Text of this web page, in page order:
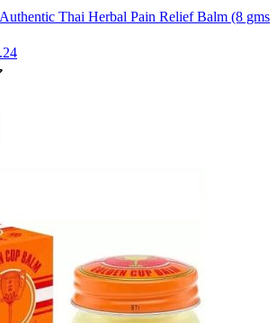
Thai Herbal Pain Relief Balm (8 gms